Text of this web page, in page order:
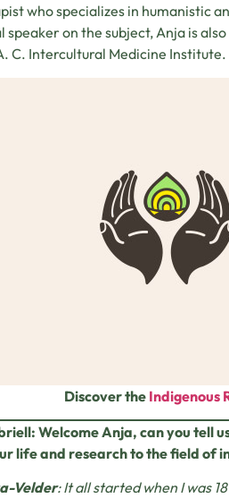
who specializes in humanistic
on the subject, Anja is
C. Intercultural Medicine Institute.
Discover the Indigenous
Welcome Anja, can you tell
life and research to the field of
Velder: It all started when I was